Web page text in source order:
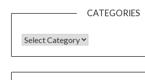
CATEGORIES
CATEGORIES